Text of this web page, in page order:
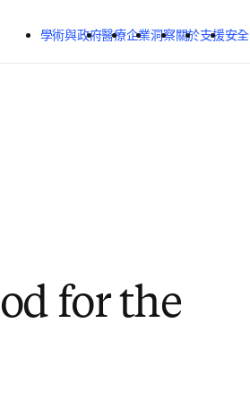
學術與政府醫療企業洞察關於支援安全
for the